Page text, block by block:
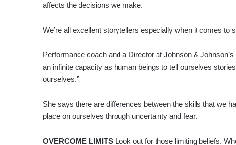
affects the decisions we make.
We’re all excellent storytellers especially when it comes to
Performance coach and a Director at Johnson &
an infinite capacity as human beings to tell ourselves
ourselves.”
She says there are differences between the skills that we
place on ourselves through uncertainty and fear.
OVERCOME LIMITS Look out for those limiting beliefs.